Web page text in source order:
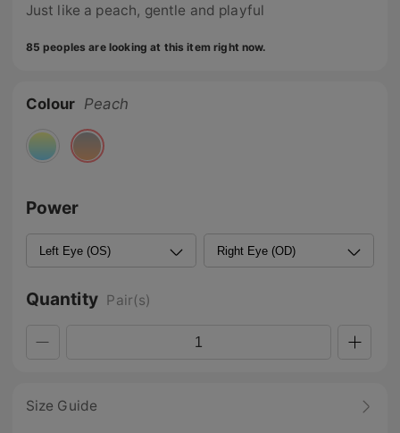
Just like a peach, gentle and playful
85 peoples are looking at this item right now.
Colour Peach
Power
Quantity Pair(s)
Size Guide